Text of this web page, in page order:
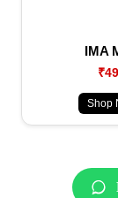
IMA
Shop